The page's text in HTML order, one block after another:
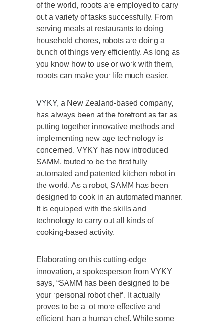
of the world, robots are employed to carry
out a variety of tasks successfully. From
serving meals at restaurants to doing
household chores, robots are doing a
bunch of things very efficiently. As long as
you know how to use or work with them,
robots can make your life much easier.
VYKY, a New Zealand-based company,
has always been at the forefront as far as
putting together innovative methods and
implementing new-age technology is
concerned. VYKY has now introduced
SAMM, touted to be the first fully
automated and patented kitchen robot in
the world. As a robot, SAMM has been
designed to cook in an automated manner.
It is equipped with the skills and
technology to carry out all kinds of
cooking-based activity.
Elaborating on this cutting-edge
innovation, a spokesperson from VYKY
says, “SAMM has been designed to be
your ‘personal robot chef’. It actually
proves to be a lot more effective and
efficient than a human chef. While some